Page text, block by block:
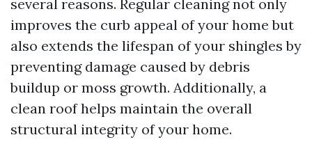
several reasons. Regular cleaning not only
improves the curb appeal of your home but
also extends the lifespan of your shingles by
preventing damage caused by debris
buildup or moss growth. Additionally, a
clean roof helps maintain the overall
structural integrity of your home.